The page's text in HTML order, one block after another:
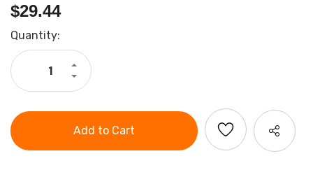
$29.44
Current
Stock:
Quantity:
Decrease
Quantity
tester
Increase
Quantity
HOLEX
tester